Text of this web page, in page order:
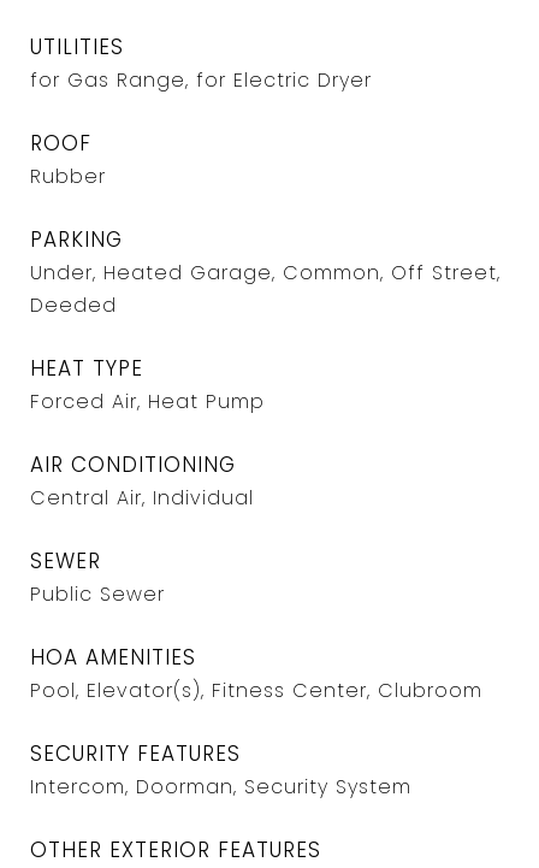
UTILITIES
for Gas Range, for Electric Dryer
ROOF
Rubber
PARKING
Under, Heated Garage, Common, Off Street,
Deeded
HEAT TYPE
Forced Air, Heat Pump
AIR CONDITIONING
Central Air, Individual
SEWER
Public Sewer
HOA AMENITIES
Pool, Elevator(s), Fitness Center, Clubroom
SECURITY FEATURES
Intercom, Doorman, Security System
OTHER EXTERIOR FEATURES